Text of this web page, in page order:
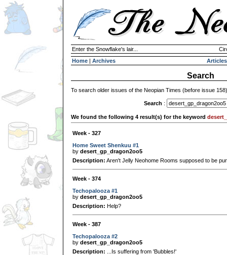
Enter the Snowflake's lair...
Home | Archives Articles
Search
To search older issues of the Neopian Times (before issue
Search :
We found the following 4 result(s) for the keyword
Week - 327
Home Sweet Shenkuu #1
by desert_gp_dragon2oo5
Description: Aren't Jelly Neohome Rooms supposed to be
Week - 374
Techopalooza #1
by desert_gp_dragon2oo5
Description: Help?
Week - 387
Techopalooza #2
by desert_gp_dragon2oo5
Description: ...Is suffering from 'Bubbles!'